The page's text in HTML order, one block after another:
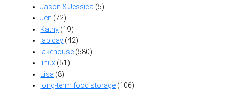
Jason & Jessica (5)
Jen (72)
Kathy (19)
lab day (42)
lakehouse (580)
linux (51)
Lisa (8)
long-term food storage (106)